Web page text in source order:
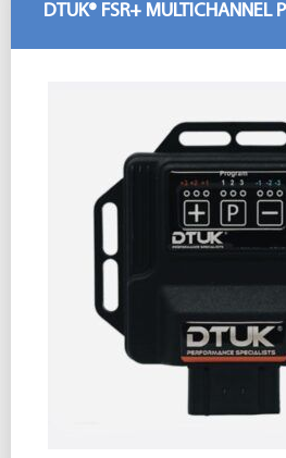
DTUK® FSR+ MULTICHANNEL